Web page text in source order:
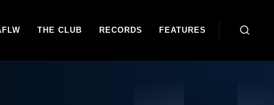
THE CLUB RECORDS FEATURES